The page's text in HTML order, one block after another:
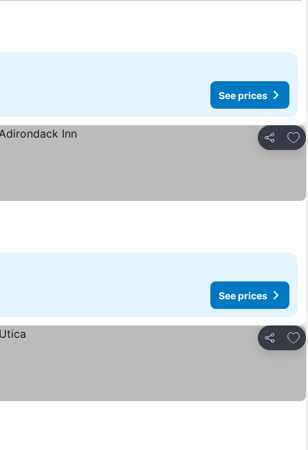
See prices
Share
See prices
Share